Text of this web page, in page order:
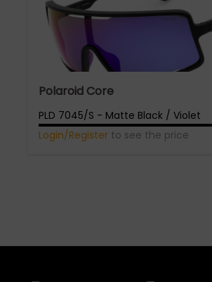
Polaroid Core
PLD 7045/S - Matte Black / Violet
Login/Register to see the price